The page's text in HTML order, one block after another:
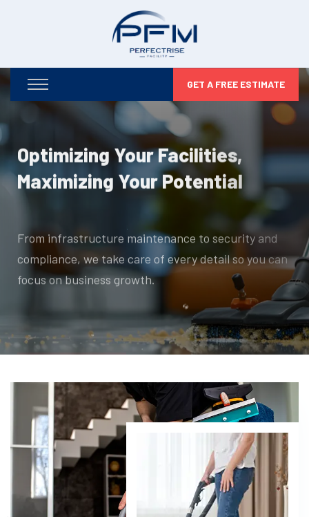
GET A FREE ESTIMATE
Optimizing Your Facilities,
Maximizing Your Potential
From infrastructure maintenance to security and
compliance, we take care of every detail so you can
focus on business growth.